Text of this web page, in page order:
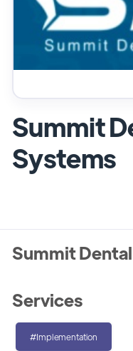
Summit
Systems
Summit
Services
#Implementation